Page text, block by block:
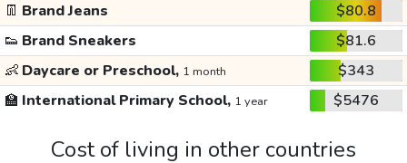
👖 Brand Jeans
$80.8
👟 Brand Sneakers
$81.6
👶 Daycare or Preschool, 1 month
$343
🏫 International Primary School, 1 year $5476
Cost of living in other countries